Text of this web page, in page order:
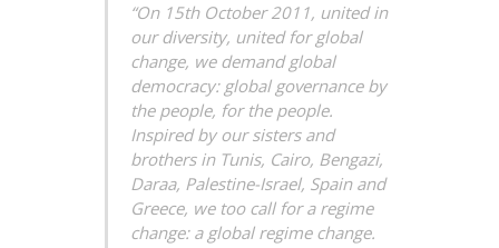
“On 15th October 2011, united in
our diversity, united for global
change, we demand global
democracy: global governance by
the people, for the people.
Inspired by our sisters and
brothers in Tunis, Cairo, Bengazi,
Daraa, Palestine-Israel, Spain and
Greece, we too call for a regime
change: a global regime change.